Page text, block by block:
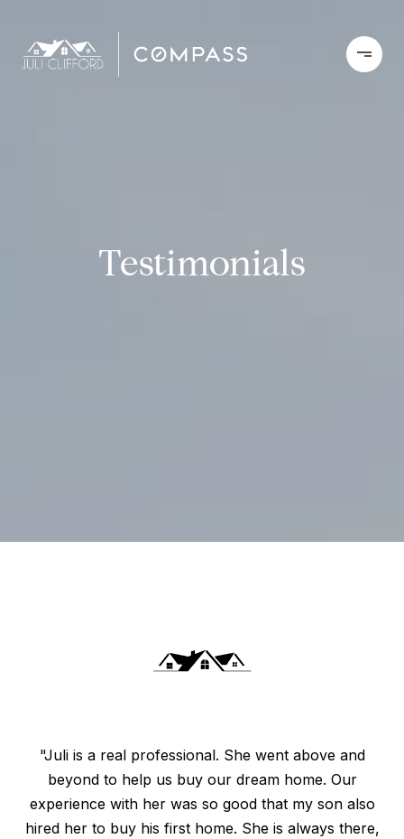
Testimonials
"Juli is a real professional. She went above and
beyond to help us buy our dream home. Our
experience with her was so good that my son also
hired her to buy his first home. She is always there,